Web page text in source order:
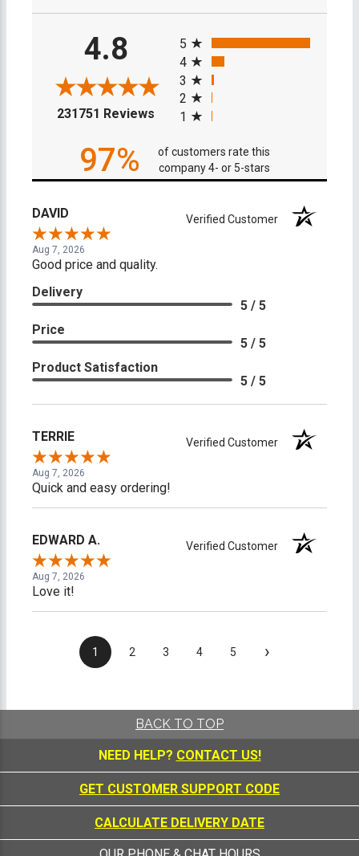
4.8
231751 Reviews (opens in a new tab)
5
4
3
2
1
97%
of customers rate this
company 4- or 5-stars
DAVID Verified Customer
Aug 7, 2026
Good price and quality.
Delivery
5 / 5
Price
5 / 5
Product Satisfaction
5 / 5
TERRIE Verified Customer
Aug 7, 2026
Quick and easy ordering!
EDWARD A. Verified Customer
Aug 7, 2026
Love it!
1 2 3 4 5 ›
BACK TO TOP
NEED HELP? CONTACT US!
GET CUSTOMER SUPPORT CODE
CALCULATE DELIVERY DATE